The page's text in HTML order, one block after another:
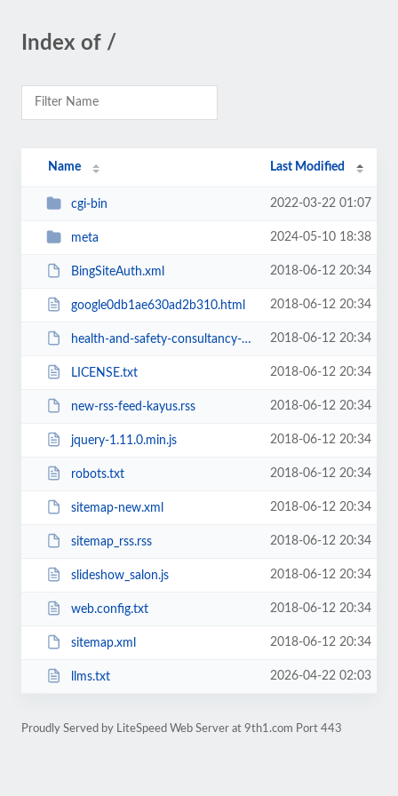
Index of /
Name Last Modified
cgi-bin 2022-03-22 01:07
meta 2024-05-10 18:38
BingSiteAuth.xml 2018-06-12 20:34
google0db1ae630ad2b310.html 2018-06-12 20:34
health-and-safety-consultancy-feed.rss 2018-06-12 20:34
LICENSE.txt 2018-06-12 20:34
new-rss-feed-kayus.rss 2018-06-12 20:34
jquery-1.11.0.min.js 2018-06-12 20:34
robots.txt 2018-06-12 20:34
sitemap-new.xml 2018-06-12 20:34
sitemap_rss.rss 2018-06-12 20:34
slideshow_salon.js 2018-06-12 20:34
web.config.txt 2018-06-12 20:34
sitemap.xml 2018-06-12 20:34
llms.txt 2026-04-22 02:03
Proudly Served by LiteSpeed Web Server at 9th1.com Port 443